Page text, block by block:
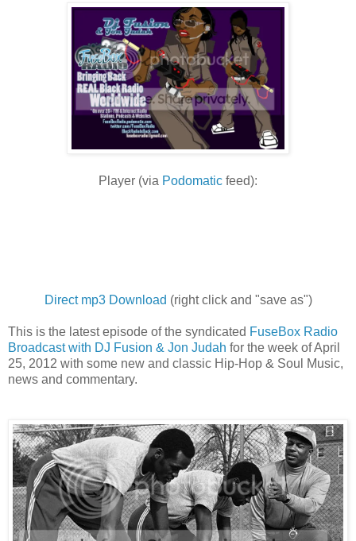
Player (via Podomatic feed):
Direct mp3 Download (right click and "save as")
This is the latest episode of the syndicated FuseBox Radio
Broadcast with DJ Fusion & Jon Judah for the week of April
25, 2012 with some new and classic Hip-Hop & Soul Music,
news and commentary.